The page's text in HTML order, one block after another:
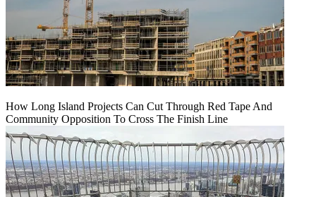
How Long Island Projects Can Cut Through Red Tape And
Community Opposition To Cross The Finish Line